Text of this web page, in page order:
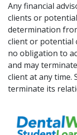
Any financial
clients or
determination
client or potential
no obligation to
and may
client at any time.
terminate its